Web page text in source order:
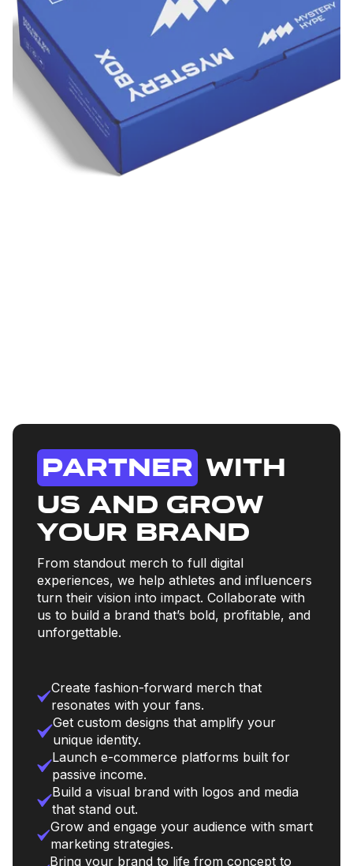
Partner with
us and grow
your brand
From standout merch to full digital
experiences, we help athletes and influencers
turn their vision into impact. Collaborate with
us to build a brand that’s bold, profitable, and
unforgettable.
Create fashion-forward merch that
resonates with your fans.
Get custom designs that amplify your
unique identity.
Launch e-commerce platforms built for
passive income.
Build a visual brand with logos and media
that stand out.
Grow and engage your audience with smart
marketing strategies.
Bring your brand to life from concept to